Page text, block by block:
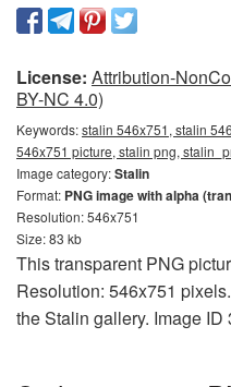
License: Attribution-
BY-NC 4.0)
Keywords:stalin 546x751, stalin
546x751 picture, stalin png,
Image category:Stalin
Format: PNG image with alpha
Resolution: 546x751
Size: 83 kb
This transparent PNG
Resolution: 546x751
the Stalin gallery. Image ID